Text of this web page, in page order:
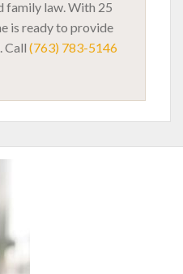
family law. With 25
is ready to provide
Call (763) 783-5146